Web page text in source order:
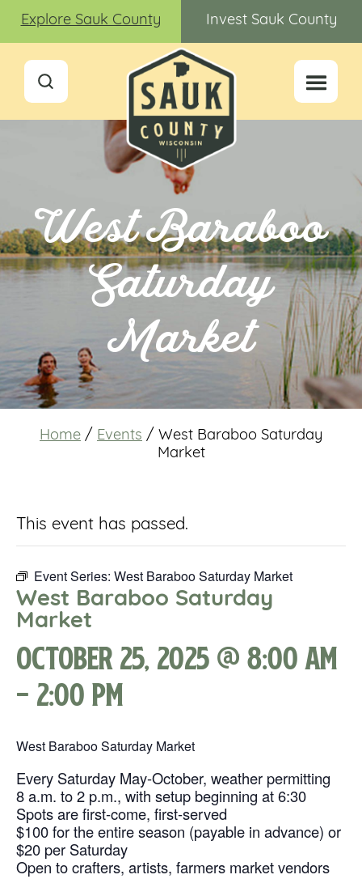
Explore Sauk County Invest Sauk County
West Baraboo
Saturday
Market
Home / Events / West Baraboo Saturday
Market
This event has passed.
Event Series: West Baraboo Saturday Market
West Baraboo Saturday
Market
October 25, 2025 @ 8:00 am
- 2:00 pm
West Baraboo Saturday Market
Every Saturday May-October, weather permitting
8 a.m. to 2 p.m., with setup beginning at 6:30
Spots are first-come, first-served
$100 for the entire season (payable in advance) or
$20 per Saturday
Open to crafters, artists, farmers market vendors